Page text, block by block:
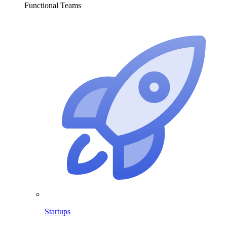
Functional Teams
Startups